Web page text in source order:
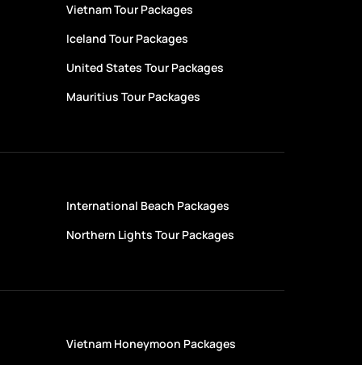
Vietnam Tour Packages
Iceland Tour Packages
United States Tour Packages
Mauritius Tour Packages
International Beach Packages
Northern Lights Tour Packages
Vietnam Honeymoon Packages